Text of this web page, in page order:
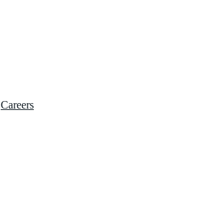
Careers